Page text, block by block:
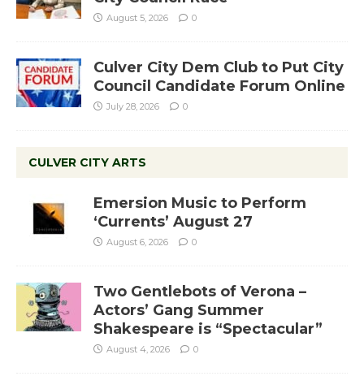
August 5, 2026 0
Culver City Dem Club to Put City
Council Candidate Forum Online
July 28, 2026 0
CULVER CITY ARTS
Emersion Music to Perform
‘Currents’ August 27
August 6, 2026 0
Two Gentlebots of Verona –
Actors’ Gang Summer
Shakespeare is “Spectacular”
August 4, 2026 0